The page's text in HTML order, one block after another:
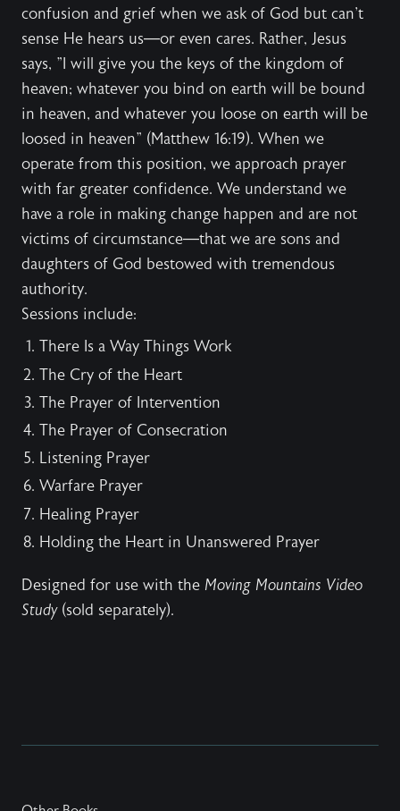
confusion and grief when we ask of God but can't
sense He hears us—or even cares. Rather, Jesus
says, "I will give you the keys of the kingdom of
heaven; whatever you bind on earth will be bound
in heaven, and whatever you loose on earth will be
loosed in heaven" (Matthew 16:19). When we
operate from this position, we approach prayer
with far greater confidence. We understand we
have a role in making change happen and are not
victims of circumstance—that we are sons and
daughters of God bestowed with tremendous
authority.
Sessions include:
There Is a Way Things Work
The Cry of the Heart
The Prayer of Intervention
The Prayer of Consecration
Listening Prayer
Warfare Prayer
Healing Prayer
Holding the Heart in Unanswered Prayer
Designed for use with the Moving Mountains Video
Study(sold separately).